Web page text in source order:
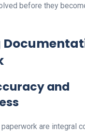
before they
and
are integral